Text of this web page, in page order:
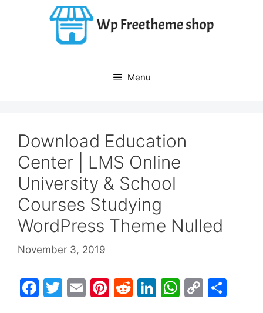
Menu
Download Education
Center | LMS Online
University & School
Courses Studying
WordPress Theme Nulled
November 3, 2019
F
T
E
Pi R
Li W C